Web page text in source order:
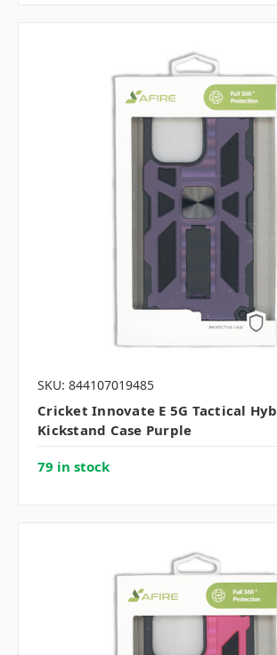
SKU: 844107019485
Cricket Innovate E 5G Tactical
Kickstand Case Purple
79 in stock